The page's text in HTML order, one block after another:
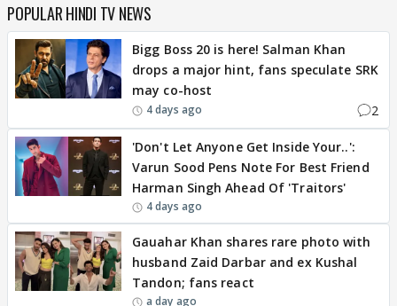
POPULAR HINDI TV NEWS
Bigg Boss 20 is here! Salman Khan
drops a major hint, fans speculate SRK
may co-host
4 days ago 2
'Don't Let Anyone Get Inside Your..':
Varun Sood Pens Note For Best Friend
Harman Singh Ahead Of 'Traitors'
4 days ago
Gauahar Khan shares rare photo with
husband Zaid Darbar and ex Kushal
Tandon; fans react
a day ago